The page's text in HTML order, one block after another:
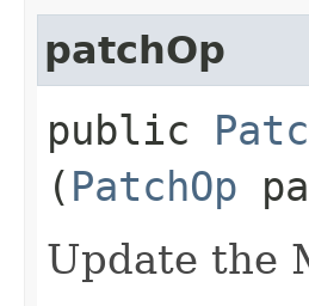
patchOp
public
( PatchOp
Update the